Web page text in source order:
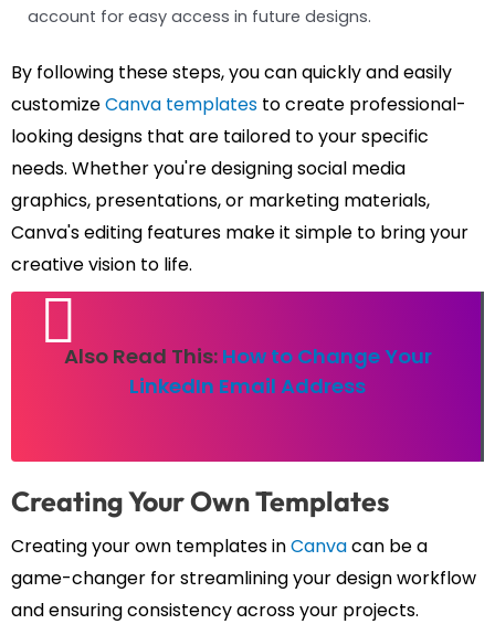
account for easy access in future designs.
By following these steps, you can quickly and easily
customizeCanva templates to create professional-
looking designs that are tailored to your specific
needs. Whether you're designing social media
graphics, presentations, or marketing materials,
Canva's editing features make it simple to bring your
creative vision to life.
Also Read This: How to Change Your
LinkedIn Email Address
Creating Your Own Templates
Creating your own templates inCanvacan be a
game-changer for streamlining your design workflow
and ensuring consistency across your projects.